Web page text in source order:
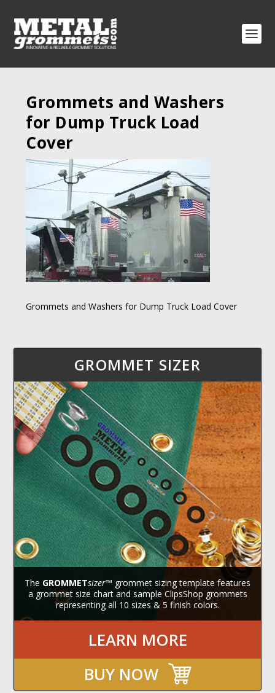
Grommets and Washers
for Dump Truck Load
Cover
Grommets and Washers for Dump Truck Load Cover
GROMMET SIZER
The GROMMETsizer™ grommet sizing template features
a grommet size chart and sample ClipsShop grommets
representing all 10 sizes & 5 finish colors.
LEARN MORE
BUY NOW